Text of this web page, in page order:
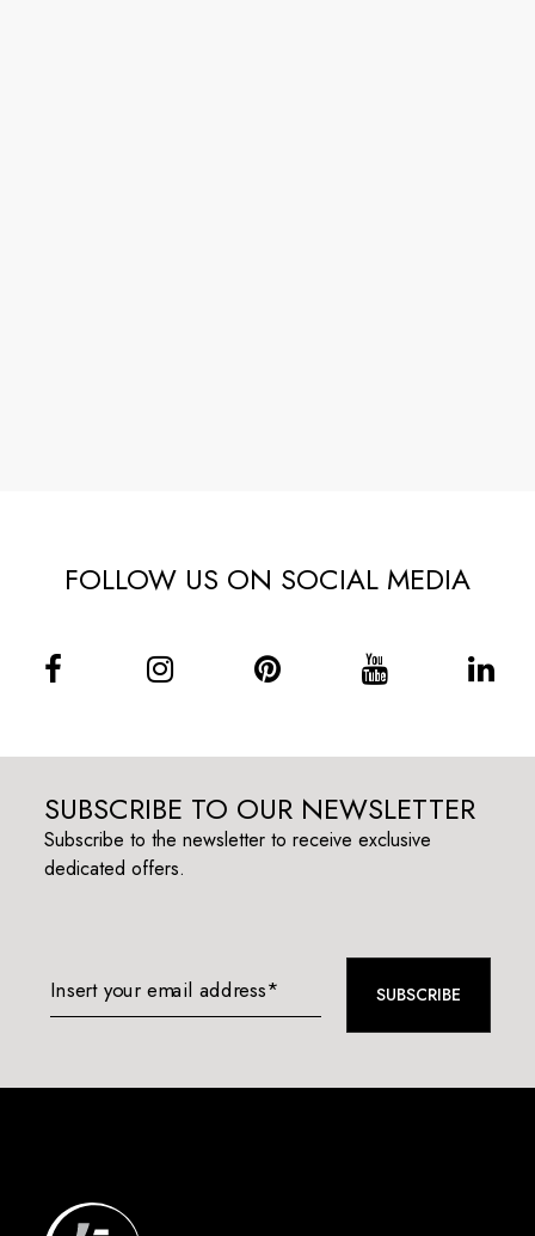
FOLLOW US ON SOCIAL MEDIA
SUBSCRIBE TO OUR NEWSLETTER
Subscribe to the newsletter to receive exclusive
dedicated offers.
Insert your email address* SUBSCRIBE